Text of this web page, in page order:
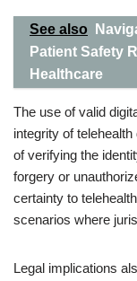
See also
Patient Safety
Healthcare
The use of valid
integrity of
of verifying the
forgery or
certainty to
scenarios where
Legal implications